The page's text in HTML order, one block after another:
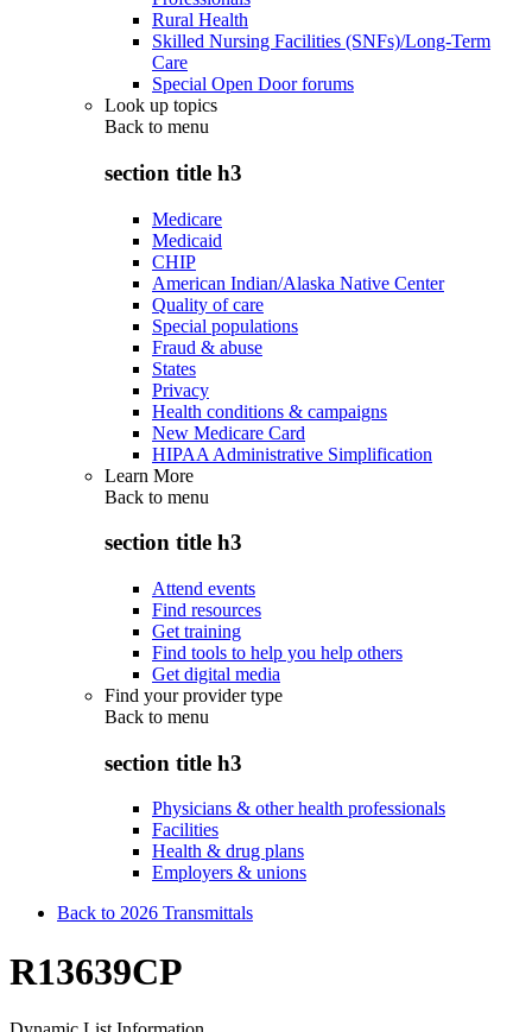
Rural Health
Skilled Nursing Facilities (SNFs)/Long-Term
Care
Special Open Door forums
Look up topics
Back to menu
section title h3
Medicare
Medicaid
CHIP
American Indian/Alaska Native Center
Quality of care
Special populations
Fraud & abuse
States
Privacy
Health conditions & campaigns
New Medicare Card
HIPAA Administrative Simplification
Learn More
Back to menu
section title h3
Attend events
Find resources
Get training
Find tools to help you help others
Get digital media
Find your provider type
Back to menu
section title h3
Physicians & other health professionals
Facilities
Health & drug plans
Employers & unions
Back to 2026 Transmittals
R13639CP